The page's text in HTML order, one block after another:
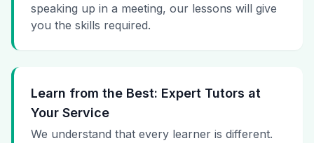
speaking up in a meeting, our lessons will give
you the skills required.
Learn from the Best: Expert Tutors at
Your Service
We understand that every learner is different.